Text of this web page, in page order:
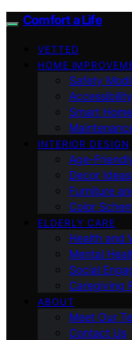
Comfort a Life
VETTED
HOME
Safety
Smart
INTERIOR DESIGN
Age-
Decor Ideas
Furniture
Color
ELDERLY CARE
Health and
Mental
Social
Caregiving
ABOUT
Meet Our
Contact Us